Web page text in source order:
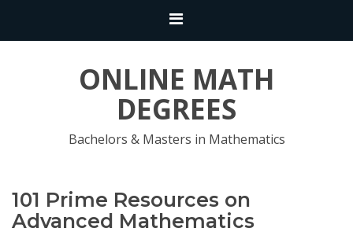
ONLINE MATH
DEGREES
Bachelors & Masters in Mathematics
101 Prime Resources on
Advanced Mathematics